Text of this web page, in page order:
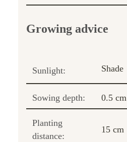
Growing advice
Sunlight: Shade
Sowing depth: 0.5 cm
Planting
distance:
15 cm